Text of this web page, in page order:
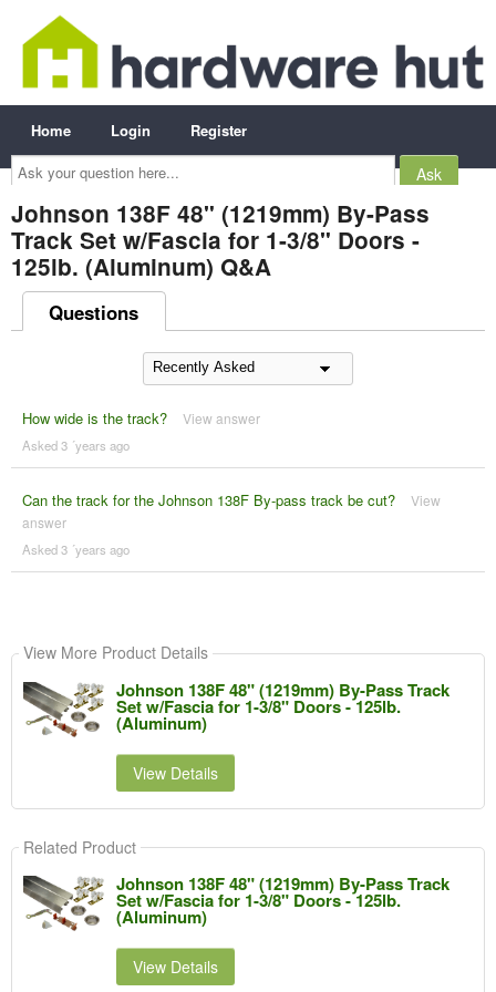
Ask
your
question
here...
Home Login Register
Johnson 138F 48" (1219mm) By-Pass
Track Set w/Fascia for 1-3/8" Doors -
125lb. (Aluminum) Q&A
Questions
How wide is the track? View answer
Asked 3 ´years ago
Can the track for the Johnson 138F By-pass track be cut?
View
answer
Asked 3 ´years ago
View More Product Details
Johnson 138F 48" (1219mm) By-Pass Track
Set w/Fascia for 1-3/8" Doors - 125lb.
(Aluminum)
View Details
Related Product
Johnson 138F 48" (1219mm) By-Pass Track
Set w/Fascia for 1-3/8" Doors - 125lb.
(Aluminum)
View Details